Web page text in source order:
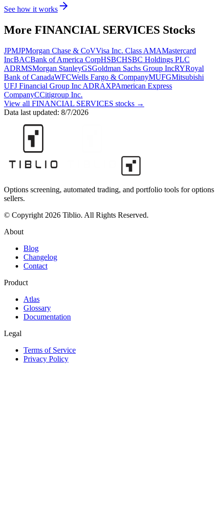
See how it works
More FINANCIAL SERVICES Stocks
JPMJPMorgan Chase & CoVVisa Inc. Class AMAMastercard
IncBACBank of America CorpHSBCHSBC Holdings PLC
ADRMSMorgan StanleyGSGoldman Sachs Group IncRYRoyal
Bank of CanadaWFCWells Fargo & CompanyMUFGMitsubishi
UFJ Financial Group Inc ADRAXPAmerican Express
CompanyCCitigroup Inc.
View all FINANCIAL SERVICES stocks →
Data last updated: 8/7/2026
Options screening, automated trading, and portfolio tools for options
sellers.
© Copyright 2026 Tiblio. All Rights Reserved.
About
Blog
Changelog
Contact
Product
Atlas
Glossary
Documentation
Legal
Terms of Service
Privacy Policy